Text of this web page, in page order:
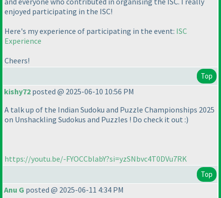
enjoyed participating in the ISC!
Here's my experience of participating in the event: ISC
Experience
Cheers!
Top
kishy72 posted @ 2025-06-10 10:56 PM
A talk up of the Indian Sudoku and Puzzle Championships 2025
on Unshackling Sudokus and Puzzles ! Do check it out :)
https://youtu.be/-FYOCCblabY?si=yzSNbvc4T0DVu7RK
Top
Anu G posted @ 2025-06-11 4:34 PM